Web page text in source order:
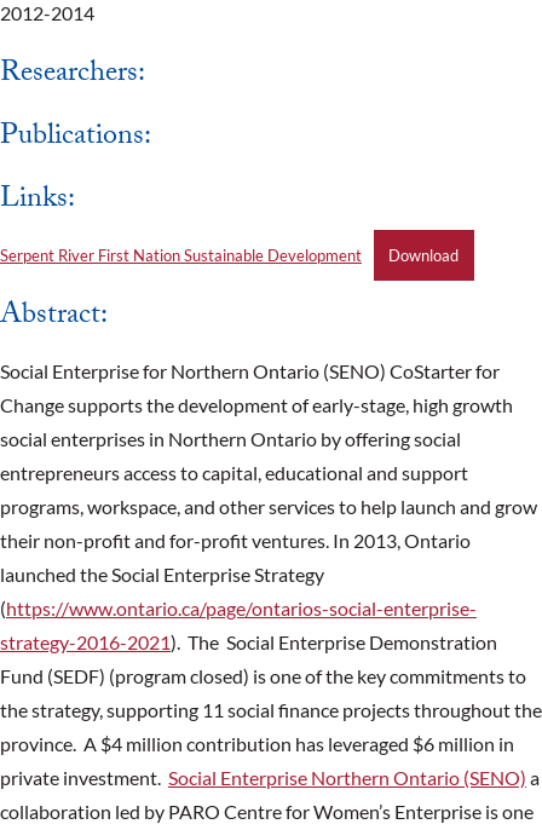
2012-2014
Researchers:
Publications:
Links:
Serpent River First Nation Sustainable Development Download
Abstract:
Social Enterprise for Northern Ontario (SENO) CoStarter for
Change supports the development of early-stage, high growth
social enterprises in Northern Ontario by offering social
entrepreneurs access to capital, educational and support
programs, workspace, and other services to help launch and grow
their non-profit and for-profit ventures. In 2013, Ontario
launched the Social Enterprise Strategy
(https://www.ontario.ca/page/ontarios-social-enterprise-
strategy-2016-2021). The Social Enterprise Demonstration
Fund (SEDF) (program closed) is one of the key commitments to
the strategy, supporting 11 social finance projects throughout the
province. A $4 million contribution has leveraged $6 million in
private investment. Social Enterprise Northern Ontario (SENO) a
collaboration led by PARO Centre for Women’s Enterprise is one